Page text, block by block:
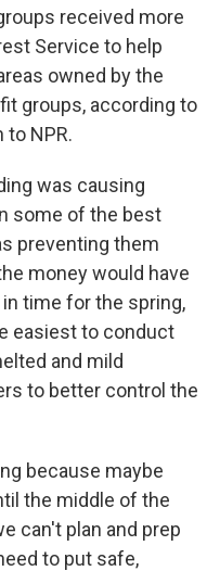
received more
Service to help
owned by the
groups, according to
to NPR.
was causing
some of the best
preventing them
money would have
in time for the spring,
easiest to conduct
and mild
to better control the
because maybe
the middle of the
can't plan and prep
to put safe,